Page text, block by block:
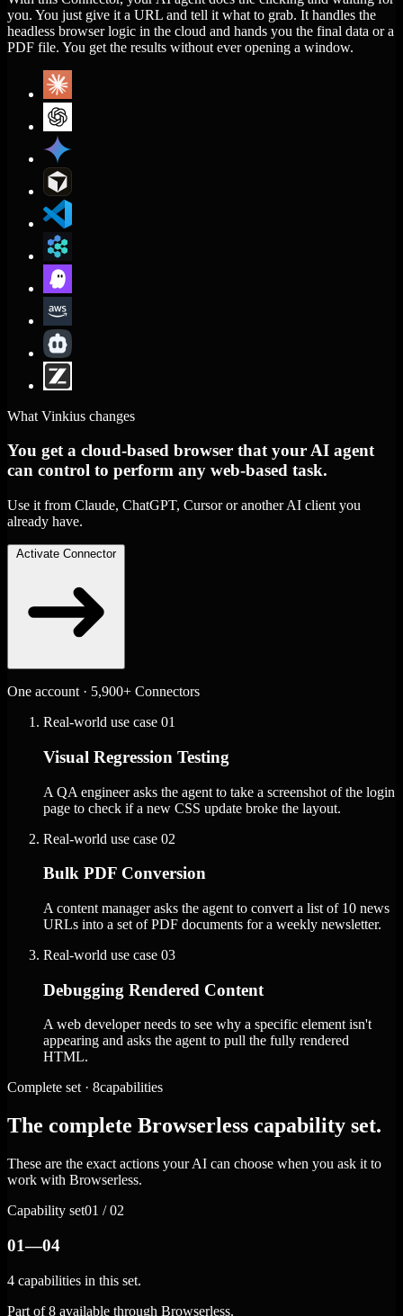
you. You just give it a URL and tell it what to grab. It handles the
headless browser logic in the cloud and hands you the final data or a
PDF file. You get the results without ever opening a window.
What Vinkius changes
You get a cloud-based browser that your AI agent
can control to perform any web-based task.
Use it from Claude, ChatGPT, Cursor or another AI client you
already have.
Activate Connector
One account · 5,900+ Connectors
Real-world use case 01
Visual Regression Testing
A QA engineer asks the agent to take a screenshot of the login
page to check if a new CSS update broke the layout.
Real-world use case 02
Bulk PDF Conversion
A content manager asks the agent to convert a list of 10 news
URLs into a set of PDF documents for a weekly newsletter.
Real-world use case 03
Debugging Rendered Content
A web developer needs to see why a specific element isn't
appearing and asks the agent to pull the fully rendered
HTML.
Complete set · 8capabilities
The complete Browserless capability set.
These are the exact actions your AI can choose when you ask it to
work with Browserless.
Capability set01 / 02
01—04
4 capabilities in this set.
Part of 8 available through Browserless.